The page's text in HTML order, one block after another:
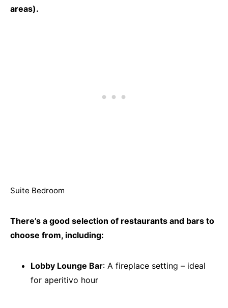
areas).
Suite Bedroom
There’s a good selection of restaurants and bars to
choose from, including:
Lobby Lounge Bar: A fireplace setting – ideal
for aperitivo hour